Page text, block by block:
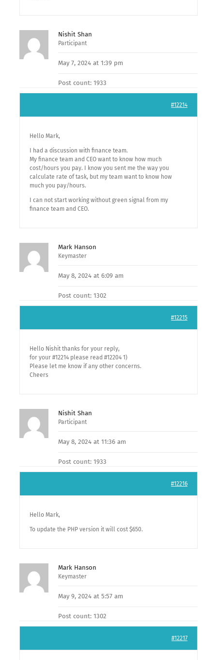
Nishit Shan
Participant
May 7, 2024 at 1:39 pm
Post count: 1933
#12214
Hello Mark,
I had a discussion with finance team.
My finance team and CEO want to know how much
cost/hours you pay. I know you sent me the way you
calculate rate of task, but my team want to know how
much you pay/hours.
I can not start working without green signal from my
finance team and CEO.
Mark Hanson
Keymaster
May 8, 2024 at 6:09 am
Post count: 1302
#12215
Hello Nishit thanks for your reply,
for your #12214 please read #12204 1)
Please let me know if any other concerns.
Cheers
Nishit Shan
Participant
May 8, 2024 at 11:36 am
Post count: 1933
#12216
Hello Mark,
To update the PHP version it will cost $650.
Mark Hanson
Keymaster
May 9, 2024 at 5:57 am
Post count: 1302
#12217